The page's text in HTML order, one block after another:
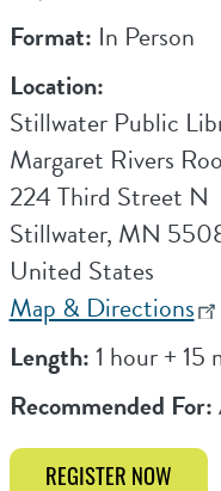
Format: In Person
Location:
Stillwater Public
Margaret Rivers
224 Third Street N
Stillwater, MN
United States
Map & Directions
Length:1 hour +
Recommended For:
REGISTER NOW